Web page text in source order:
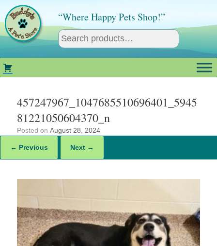
content
“Where Happy Pets Shop!”
457247967_1047685510696401_5945
81221050604370_n
Posted on August 28, 2024
← Previous Next →